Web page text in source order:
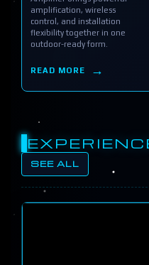
amplification, wireless
control, and installation
flexibility together in one
outdoor-ready form.
READ MORE
SEE ALL